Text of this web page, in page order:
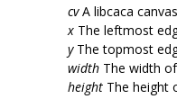
cvA libcaca
x The leftmost
yThe topmost
width The width
height The height